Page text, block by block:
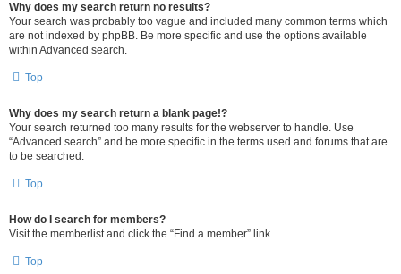
Why does my search return no results?
Your search was probably too vague and included many common terms which
are not indexed by phpBB. Be more specific and use the options available
within Advanced search.
Top
Why does my search return a blank page!?
Your search returned too many results for the webserver to handle. Use
“Advanced search” and be more specific in the terms used and forums that are
to be searched.
Top
How do I search for members?
Visit the memberlist and click the “Find a member” link.
Top